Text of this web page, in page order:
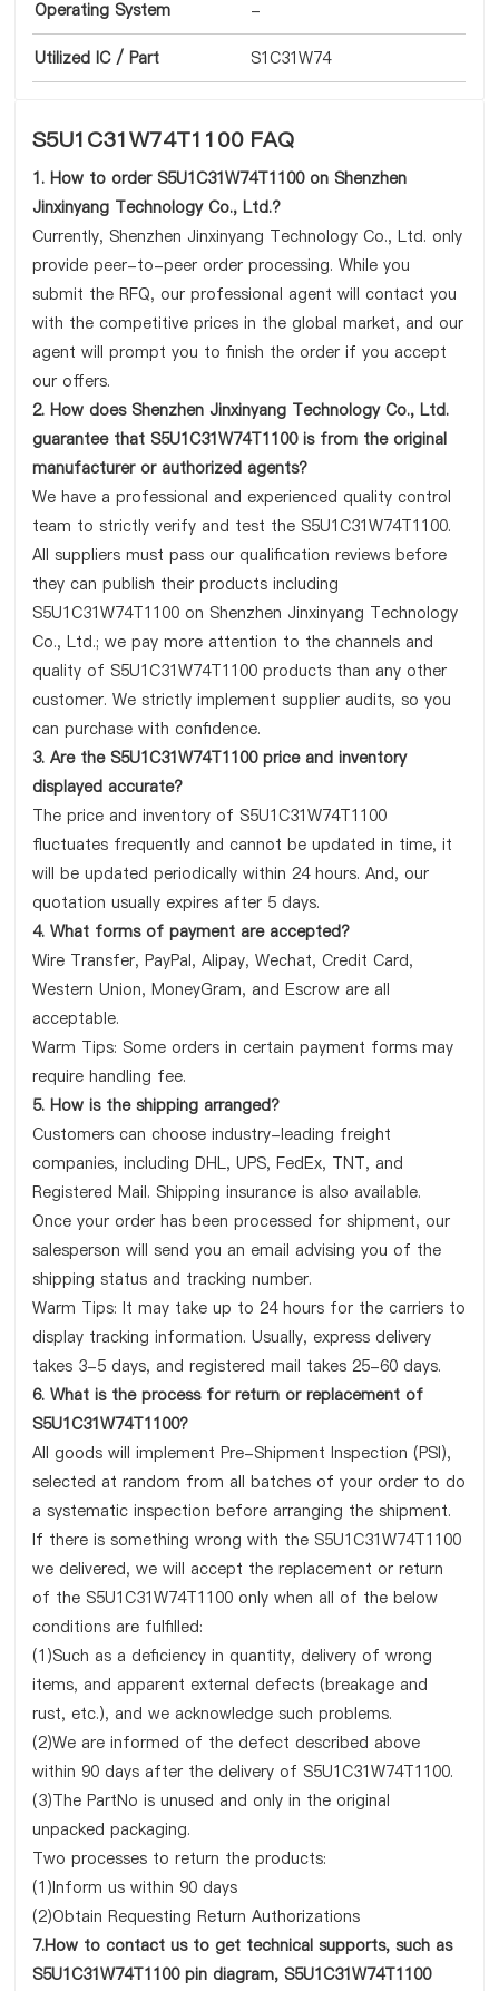
Operating System -
Utilized IC / Part S1C31W74
S5U1C31W74T1100 FAQ
1. How to order S5U1C31W74T1100 on Shenzhen
Jinxinyang Technology Co., Ltd.?
Currently, Shenzhen Jinxinyang Technology Co., Ltd. only
provide peer-to-peer order processing. While you
submit the RFQ, our professional agent will contact you
with the competitive prices in the global market, and our
agent will prompt you to finish the order if you accept
our offers.
2. How does Shenzhen Jinxinyang Technology Co., Ltd.
guarantee that S5U1C31W74T1100 is from the original
manufacturer or authorized agents?
We have a professional and experienced quality control
team to strictly verify and test the S5U1C31W74T1100.
All suppliers must pass our qualification reviews before
they can publish their products including
S5U1C31W74T1100 on Shenzhen Jinxinyang Technology
Co., Ltd.; we pay more attention to the channels and
quality of S5U1C31W74T1100 products than any other
customer. We strictly implement supplier audits, so you
can purchase with confidence.
3. Are the S5U1C31W74T1100 price and inventory
displayed accurate?
The price and inventory of S5U1C31W74T1100
fluctuates frequently and cannot be updated in time, it
will be updated periodically within 24 hours. And, our
quotation usually expires after 5 days.
4. What forms of payment are accepted?
Wire Transfer, PayPal, Alipay, Wechat, Credit Card,
Western Union, MoneyGram, and Escrow are all
acceptable.
Warm Tips: Some orders in certain payment forms may
require handling fee.
5. How is the shipping arranged?
Customers can choose industry-leading freight
companies, including DHL, UPS, FedEx, TNT, and
Registered Mail. Shipping insurance is also available.
Once your order has been processed for shipment, our
salesperson will send you an email advising you of the
shipping status and tracking number.
Warm Tips: It may take up to 24 hours for the carriers to
display tracking information. Usually, express delivery
takes 3-5 days, and registered mail takes 25-60 days.
6. What is the process for return or replacement of
S5U1C31W74T1100?
All goods will implement Pre-Shipment Inspection (PSI),
selected at random from all batches of your order to do
a systematic inspection before arranging the shipment.
If there is something wrong with the S5U1C31W74T1100
we delivered, we will accept the replacement or return
of the S5U1C31W74T1100 only when all of the below
conditions are fulfilled:
(1)Such as a deficiency in quantity, delivery of wrong
items, and apparent external defects (breakage and
rust, etc.), and we acknowledge such problems.
(2)We are informed of the defect described above
within 90 days after the delivery of S5U1C31W74T1100.
(3)The PartNo is unused and only in the original
unpacked packaging.
Two processes to return the products:
(1)Inform us within 90 days
(2)Obtain Requesting Return Authorizations
7.How to contact us to get technical supports, such as
S5U1C31W74T1100 pin diagram, S5U1C31W74T1100